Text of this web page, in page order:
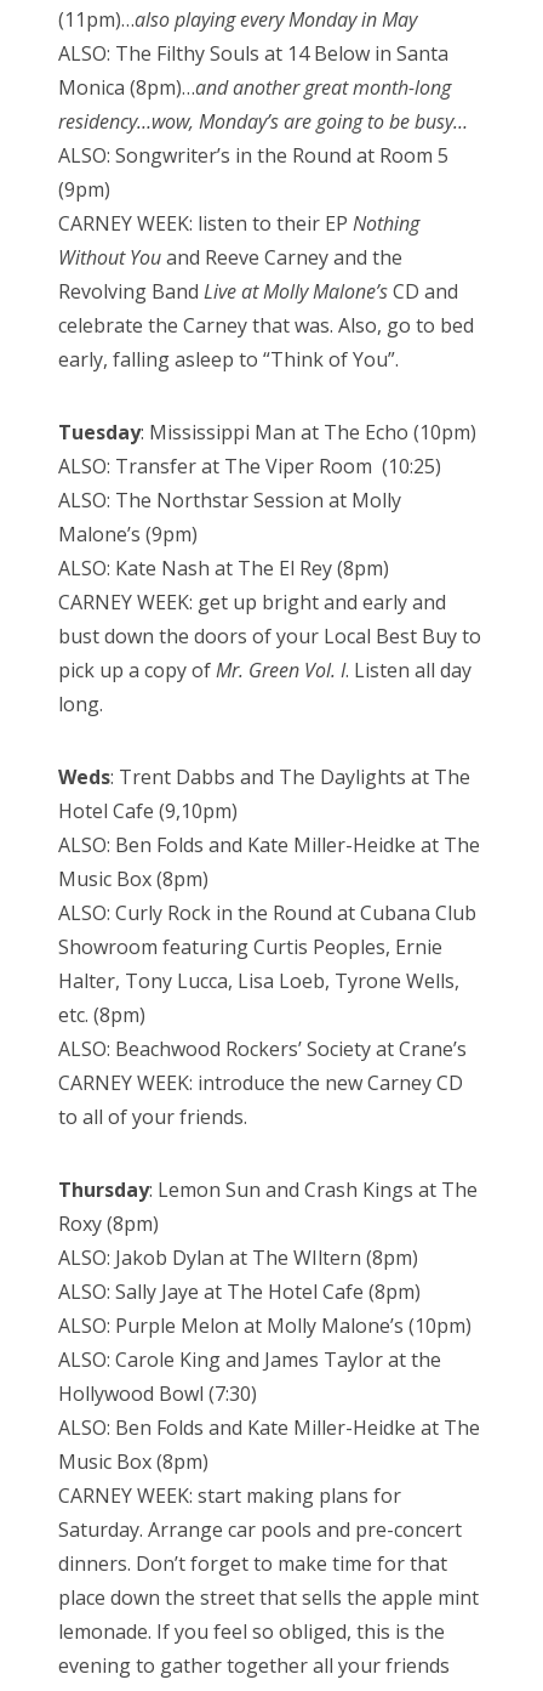
(11pm)…also playing every Monday in May
ALSO: The Filthy Souls at 14 Below in Santa
Monica (8pm)…and another great month-long
residency…wow, Monday’s are going to be busy…
ALSO: Songwriter’s in the Round at Room 5
(9pm)
CARNEY WEEK: listen to their EP Nothing
Without Youand Reeve Carney and the
Revolving Band Live at Molly Malone’sCD and
celebrate the Carney that was. Also, go to bed
early, falling asleep to “Think of You”.
Tuesday: Mississippi Man at The Echo (10pm)
ALSO: Transfer at The Viper Room (10:25)
ALSO: The Northstar Session at Molly
Malone’s (9pm)
ALSO: Kate Nash at The El Rey (8pm)
CARNEY WEEK: get up bright and early and
bust down the doors of your Local Best Buy to
pick up a copy ofMr. Green Vol. I. Listen all day
long.
Weds: Trent Dabbs and The Daylights at The
Hotel Cafe (9,10pm)
ALSO: Ben Folds and Kate Miller-Heidke at The
Music Box (8pm)
ALSO: Curly Rock in the Round at Cubana Club
Showroom featuring Curtis Peoples, Ernie
Halter, Tony Lucca, Lisa Loeb, Tyrone Wells,
etc. (8pm)
ALSO: Beachwood Rockers’ Society at Crane’s
CARNEY WEEK: introduce the new Carney CD
to all of your friends.
Thursday: Lemon Sun and Crash Kings at The
Roxy (8pm)
ALSO: Jakob Dylan at The WIltern (8pm)
ALSO: Sally Jaye at The Hotel Cafe (8pm)
ALSO: Purple Melon at Molly Malone’s (10pm)
ALSO: Carole King and James Taylor at the
Hollywood Bowl (7:30)
ALSO: Ben Folds and Kate Miller-Heidke at The
Music Box (8pm)
CARNEY WEEK: start making plans for
Saturday. Arrange car pools and pre-concert
dinners. Don’t forget to make time for that
place down the street that sells the apple mint
lemonade. If you feel so obliged, this is the
evening to gather together all your friends